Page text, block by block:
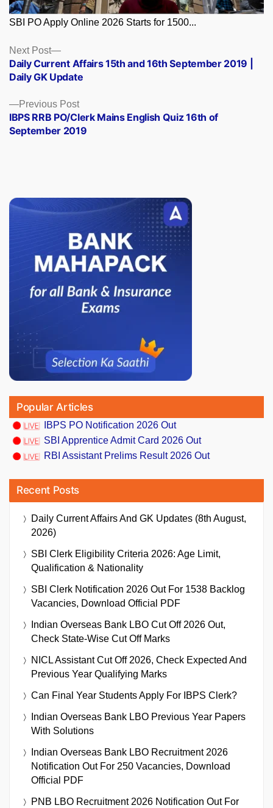
SBI PO Apply Online 2026 Starts for 1500...
Posts
navigation
Previous PostPrevious
post:
IBPS RRB PO/Clerk Mains English Quiz 16th of
September 2019
Next Post
Next
post:
Daily Current Affairs 15th and 16th September 2019 |
Daily GK Update
Popular Articles
IBPS PO Notification 2026 Out
SBI Apprentice Admit Card 2026 Out
RBI Assistant Prelims Result 2026 Out
Recent Posts
Daily Current Affairs And GK Updates (8th August,
2026)
SBI Clerk Eligibility Criteria 2026: Age Limit,
Qualification & Nationality
SBI Clerk Notification 2026 Out For 1538 Backlog
Vacancies, Download Official PDF
Indian Overseas Bank LBO Cut Off 2026 Out,
Check State-Wise Cut Off Marks
NICL Assistant Cut Off 2026, Check Expected And
Previous Year Qualifying Marks
Can Final Year Students Apply For IBPS Clerk?
Indian Overseas Bank LBO Previous Year Papers
With Solutions
Indian Overseas Bank LBO Recruitment 2026
Notification Out For 250 Vacancies, Download
Official PDF
PNB LBO Recruitment 2026 Notification Out For